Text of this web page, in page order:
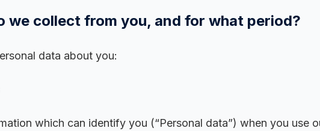
collect from you, and for what period?
data about you:
which can identify you (“Personal data”) when you use